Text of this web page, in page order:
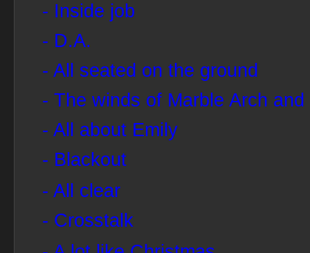
- Inside job
- D.A.
- All seated on the ground
- The winds of Marble Arch
- All about Emily
- Blackout
- All clear
- Crosstalk